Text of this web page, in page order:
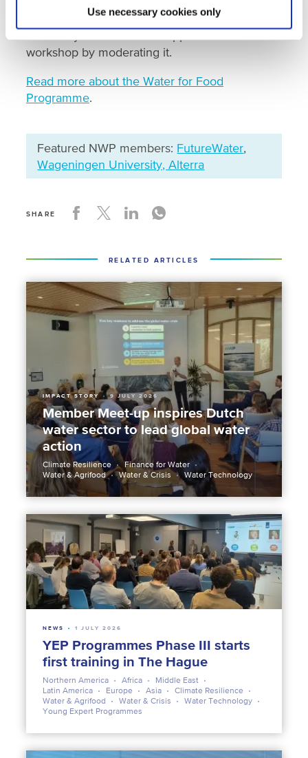
Use necessary cookies only
Quality in the Netherlands. Wageningen
workshop by moderating it.
Read more about the Water for Food
Programme.
Featured NWP members: FutureWater,
Wageningen University, Alterra
SHARE
RELATED ARTICLES
Member Meet-up inspires Dutch
water sector to lead global water
action
IMPACT STORY 9 JULY 2026
Climate Resilience
Finance for Water
Water & Agrifood
Water & Crisis Water Technology
YEP Programmes Phase III starts
first training in The Hague
NEWS 1 JULY 2026
Northern America Africa
Middle East
Latin America
Europe Asia
Climate Resilience
Water & Agrifood
Water & Crisis
Water Technology
Young Expert Programmes